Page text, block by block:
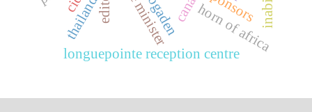
horn of africa
ogaden
thailand
longuepointe reception centre